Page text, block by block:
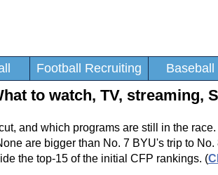
Football Recruiting Baseball
to watch, TV, streaming,
and which programs are still in the
are bigger than No. 7 BYU's trip to
the top-15 of the initial CFP rankings. (